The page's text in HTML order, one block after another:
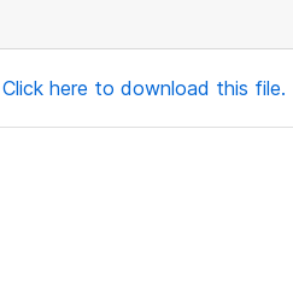
Click here to download this file.